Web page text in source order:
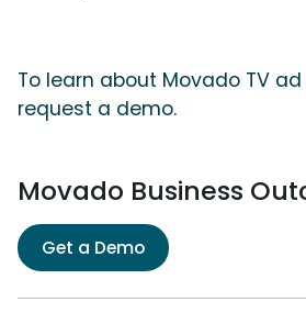
To learn about Movado TV
request a demo.
Movado Business
Get a Demo